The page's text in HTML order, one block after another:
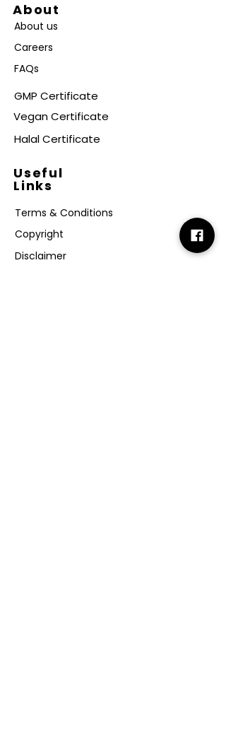
About
About us
Careers
FAQs
GMP Certificate
Vegan Certificate
Halal Certificate
Useful
Links
Terms & Conditions
Copyright
Disclaimer